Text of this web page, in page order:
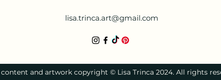
lisa.trinca.art@gmail.com
and artwork copyright © Lisa Trinca 2024. All rights